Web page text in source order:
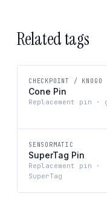
Related tags
CHECKPOINT / KNOGO
Cone Pin
Replacement pin ·
SENSORMATIC
SuperTag Pin
Replacement pin ·
SuperTag